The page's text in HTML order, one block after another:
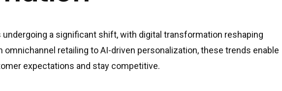
undergoing a significant shift, with digital transformation reshaping
omnichannel retailing to AI-driven personalization, these trends enable
expectations and stay competitive.